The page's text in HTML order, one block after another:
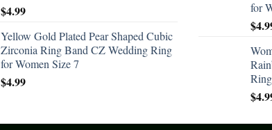
$4.99
Yellow Gold Plated Pear Shaped Cubic
Zirconia Ring Band CZ Wedding Ring
for Women Size 7
$4.99
for
$
Ring
$